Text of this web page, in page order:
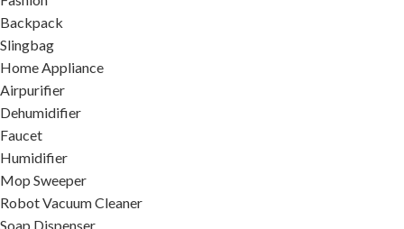
Backpack
Slingbag
Home Appliance
Airpurifier
Dehumidifier
Faucet
Humidifier
Mop Sweeper
Robot Vacuum Cleaner
Soap Dispenser